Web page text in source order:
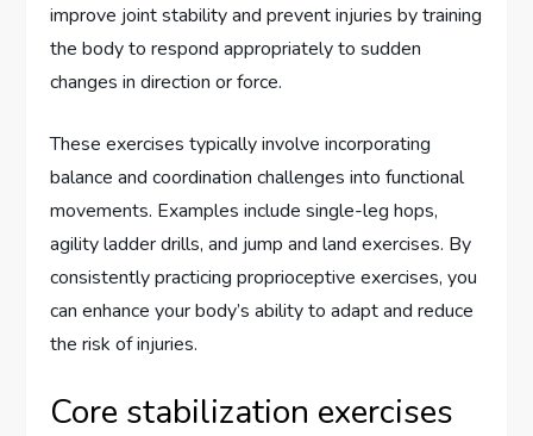
improve joint stability and prevent injuries by training
the body to respond appropriately to sudden
changes in direction or force.
These exercises typically involve incorporating
balance and coordination challenges into functional
movements. Examples include single-leg hops,
agility ladder drills, and jump and land exercises. By
consistently practicing proprioceptive exercises, you
can enhance your body’s ability to adapt and reduce
the risk of injuries.
Core stabilization exercises